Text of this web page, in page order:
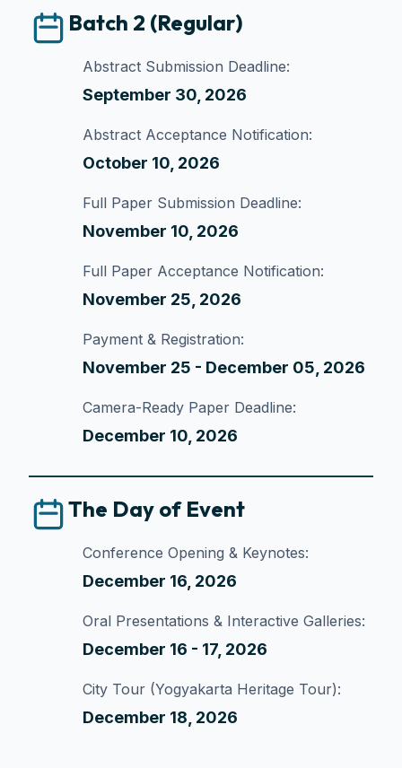
Batch 2 (Regular)
Abstract Submission Deadline:
September 30, 2026
Abstract Acceptance Notification:
October 10, 2026
Full Paper Submission Deadline:
November 10, 2026
Full Paper Acceptance Notification:
November 25, 2026
Payment & Registration:
November 25 - December 05, 2026
Camera-Ready Paper Deadline:
December 10, 2026
The Day of Event
Conference Opening & Keynotes:
December 16, 2026
Oral Presentations & Interactive Galleries:
December 16 - 17, 2026
City Tour (Yogyakarta Heritage Tour):
December 18, 2026